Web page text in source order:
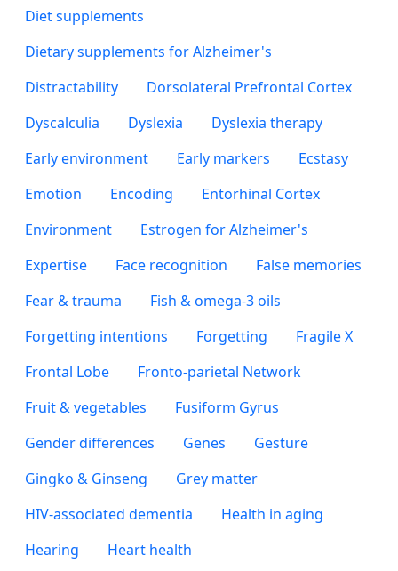
Diet supplements
Dietary supplements for Alzheimer's
Distractability
Dorsolateral Prefrontal Cortex
Dyscalculia
Dyslexia
Dyslexia therapy
Early environment
Early markers
Ecstasy
Emotion
Encoding
Entorhinal Cortex
Environment
Estrogen for Alzheimer's
Expertise
Face recognition
False memories
Fear & trauma
Fish & omega-3 oils
Forgetting intentions
Forgetting
Fragile X
Frontal Lobe
Fronto-parietal Network
Fruit & vegetables
Fusiform Gyrus
Gender differences
Genes
Gesture
Gingko & Ginseng
Grey matter
HIV-associated dementia
Health in aging
Hearing
Heart health